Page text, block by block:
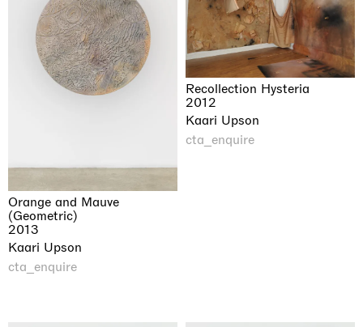
Orange and Mauve
(Geometric)
2013
Kaari Upson
cta_enquire
Recollection Hysteria
2012
Kaari Upson
cta_enquire